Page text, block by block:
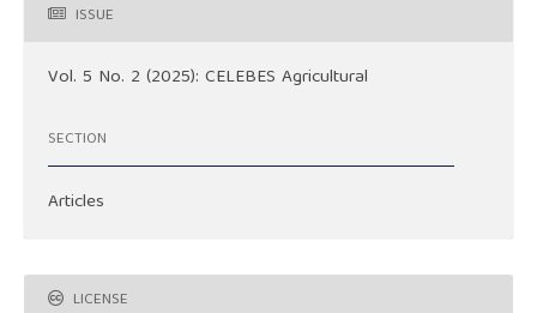
ISSUE
Vol. 5 No. 2 (2025): CELEBES Agricultural
SECTION
Articles
LICENSE